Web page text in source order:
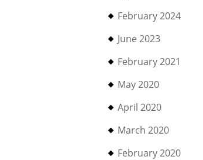
February 2024
June 2023
February 2021
May 2020
April 2020
March 2020
February 2020